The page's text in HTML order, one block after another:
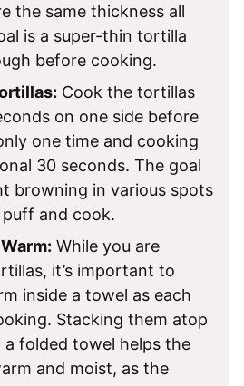
the same thickness all
is a super-thin tortilla
before cooking.
Cook the tortillas
on one side before
one time and cooking
30 seconds. The goal
browning in various spots
and cook.
While you are
it’s important to
inside a towel as each
Stacking them atop
a folded towel helps the
and moist, as the